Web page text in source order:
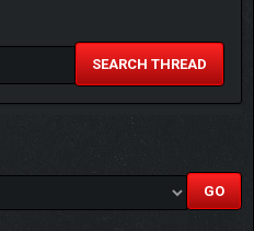
SEARCH THREAD